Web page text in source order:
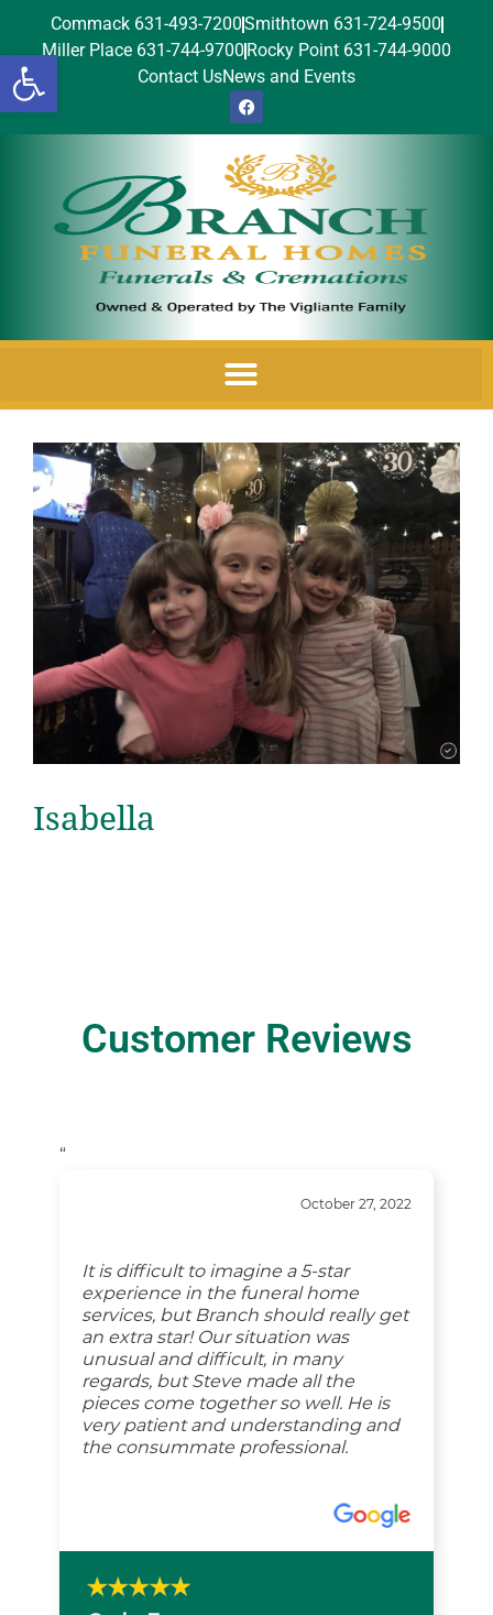
Open toolbar
Commack 631-493-7200Smithtown 631-724-9500
Miller Place 631-744-9700 Rocky Point 631-744-9000
Contact UsNews and Events
Isabella
Customer Reviews
“
October 27, 2022
It is difficult to imagine a 5-star
experience in the funeral home
services, but Branch should really get
an extra star! Our situation was
unusual and difficult, in many
regards, but Steve made all the
pieces come together so well. He is
very patient and understanding and
the consummate professional.